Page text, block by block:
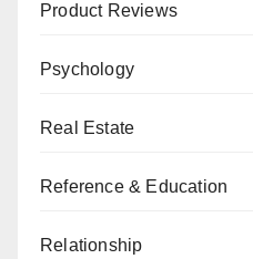
Product Reviews
Psychology
Real Estate
Reference & Education
Relationship